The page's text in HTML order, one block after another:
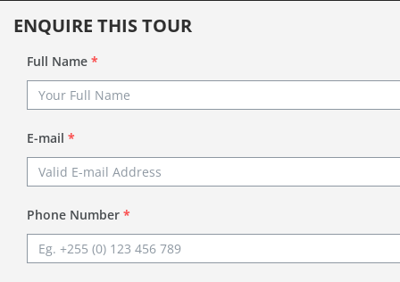
ENQUIRE THIS TOUR
Full Name *
E-mail *
Phone Number *